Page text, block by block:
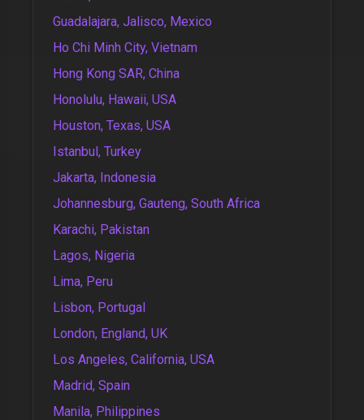
Guadalajara, Jalisco, Mexico
Ho Chi Minh City, Vietnam
Hong Kong SAR, China
Honolulu, Hawaii, USA
Houston, Texas, USA
Istanbul, Turkey
Jakarta, Indonesia
Johannesburg, Gauteng, South Africa
Karachi, Pakistan
Lagos, Nigeria
Lima, Peru
Lisbon, Portugal
London, England, UK
Los Angeles, California, USA
Madrid, Spain
Manila, Philippines